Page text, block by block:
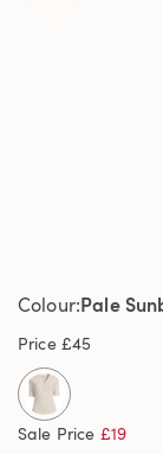
Colour Pale
Price £45
Sale Price £19